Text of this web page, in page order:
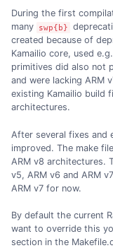
During the first
many
swp{b}
created because of
Kamailio core, used
primitives did also not
and were lacking ARM
existing Kamailio build
architectures.
After several fixes and
improved. The make
ARM v8 architectures.
v5, ARM v6 and ARM
ARM v7 for now.
By default the current
want to override this
section in the